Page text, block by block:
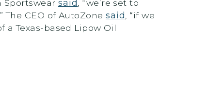
Sportswear said
, “we’re set to
The CEO of AutoZone said
, “if we
a Texas-based Lipow Oil